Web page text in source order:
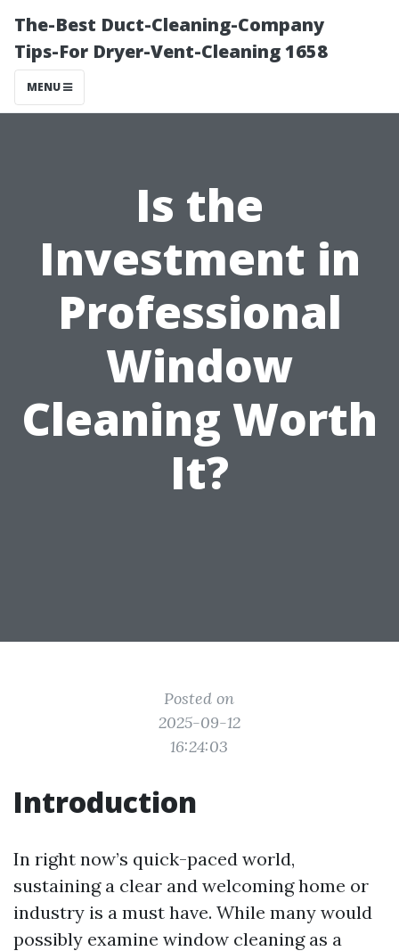
The-Best Duct-Cleaning-Company
Tips-For Dryer-Vent-Cleaning 1658
MENU
Is the
Investment in
Professional
Window
Cleaning Worth
It?
Posted on
2025-09-12
16:24:03
Introduction
In right now’s quick-paced world,
sustaining a clear and welcoming home or
industry is a must have. While many would
possibly examine window cleaning as a